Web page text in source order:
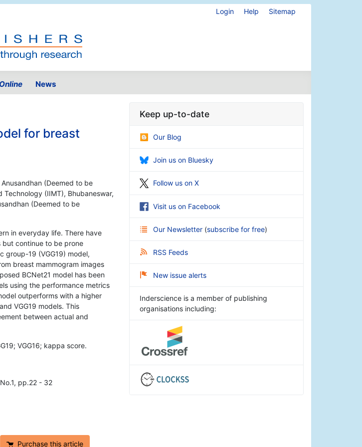
Login Help Sitemap
Online News
for breast
(Deemed to be
(IIMT), Bhubaneswar,
(Deemed to be
in everyday life. There have
but continue to be prone
group-19 (VGG19) model,
breast mammogram images
BCNet21 model has been
using the performance metrics
outperforms with a higher
VGG19 models. This
between actual and
VGG16; kappa score.
pp.22 - 32
Purchase this article
Keep up-to-date
Our Blog
Join us on Bluesky
Follow us on X
Visit us on Facebook
Our Newsletter (subscribe for free)
RSS Feeds
New issue alerts
Inderscience is a member of publishing
organisations including: